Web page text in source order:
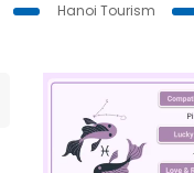
Hanoi Tourism